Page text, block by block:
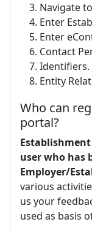
Navigate
Enter
Enter
Contact
Identifiers.
Entity
Who can
portal?
user who has
Employer/
various
us your
used as basis